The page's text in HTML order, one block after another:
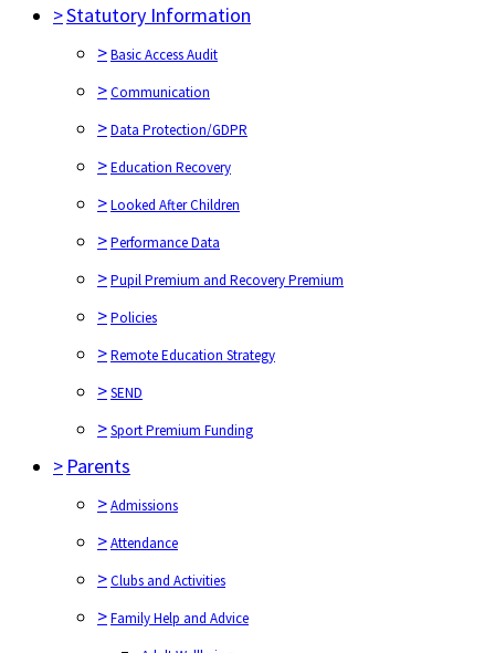
>Statutory Information
>Basic Access Audit
>Communication
>Data Protection/GDPR
>Education Recovery
>Looked After Children
>Performance Data
>Pupil Premium and Recovery Premium
>Policies
>Remote Education Strategy
>SEND
>Sport Premium Funding
> Parents
>Admissions
>Attendance
>Clubs and Activities
>Family Help and Advice